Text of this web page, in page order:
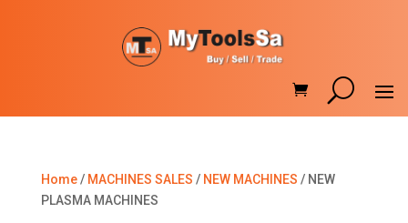
Home/ MACHINES SALES / NEW MACHINES / NEW
PLASMA MACHINES